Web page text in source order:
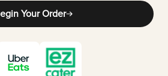
Your Order